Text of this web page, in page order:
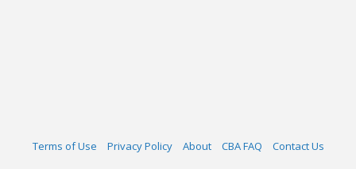
Terms of Use Privacy Policy About CBA FAQ Contact Us